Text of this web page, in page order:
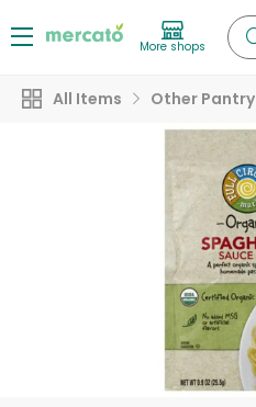
More shops
All Items Other Pantry